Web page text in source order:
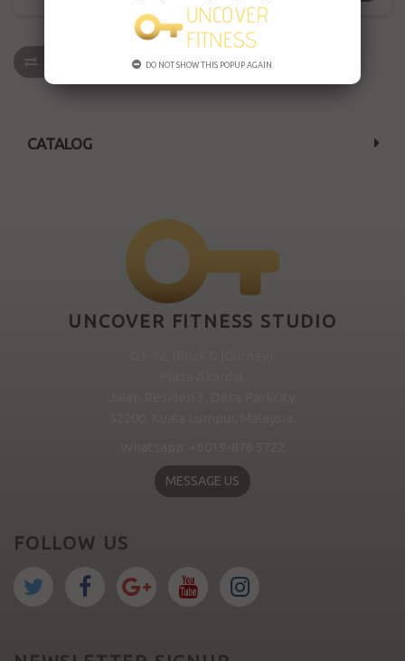
CATALOG
UNCOVER FITNESS STUDIO
MESSAGE US
FOLLOW US
DO NOT SHOW THIS POPUP AGAIN.